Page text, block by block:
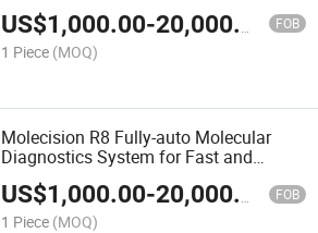
US$1,000.00-20,000.00 FOB
1 Piece (MOQ)
Molecision R8 Fully-auto Molecular
Diagnostics System for Fast and
Accurate PCR Testing
US$1,000.00-20,000.00 FOB
1 Piece (MOQ)